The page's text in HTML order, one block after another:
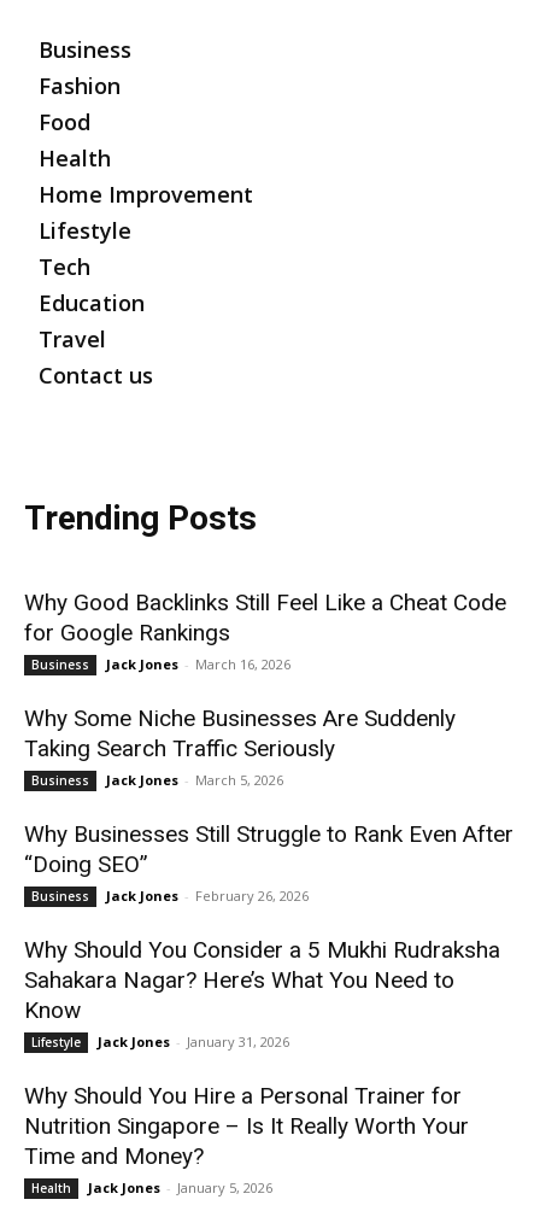
Business
Fashion
Food
Health
Home Improvement
Lifestyle
Tech
Education
Travel
Contact us
Trending Posts
Why Good Backlinks Still Feel Like a Cheat Code
for Google Rankings
Business Jack Jones - March 16, 2026
Why Some Niche Businesses Are Suddenly
Taking Search Traffic Seriously
Business Jack Jones - March 5, 2026
Why Businesses Still Struggle to Rank Even After
“Doing SEO”
Business Jack Jones - February 26, 2026
Why Should You Consider a 5 Mukhi Rudraksha
Sahakara Nagar? Here’s What You Need to
Know
Lifestyle Jack Jones - January 31, 2026
Why Should You Hire a Personal Trainer for
Nutrition Singapore – Is It Really Worth Your
Time and Money?
Health Jack Jones - January 5, 2026